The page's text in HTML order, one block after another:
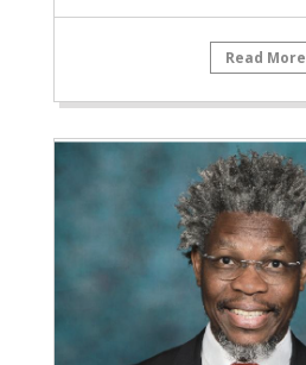
Read More